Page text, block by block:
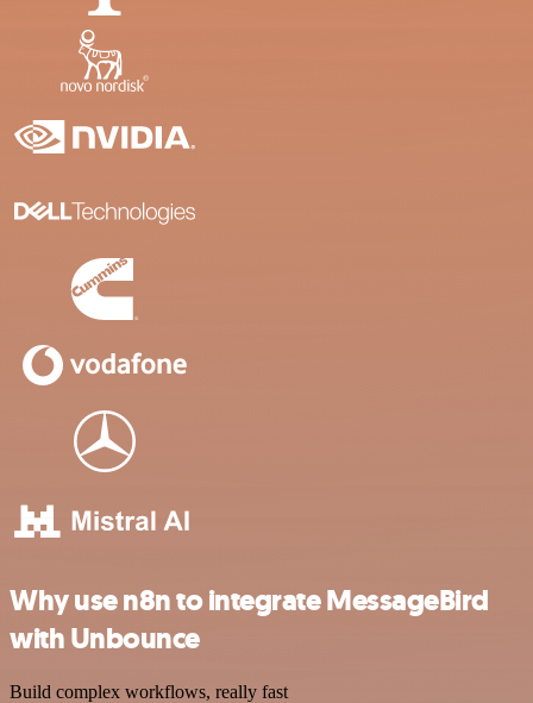
Why use n8n to integrate MessageBird
with Unbounce
Build complex workflows, really fast